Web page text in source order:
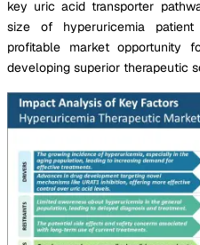
key uric acid transporter
size of hyperuricemia
profitable market opportunity
developing superior therapeutic